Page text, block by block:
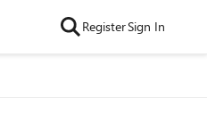
RegisterSign In